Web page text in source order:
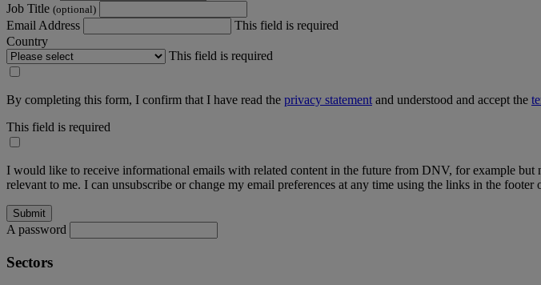
Job Title (optional)
Email Address
This field is required
Country
This field is required
By completing this form, I confirm that I have read the privacy statementand understood and accept the
This field is required
I would like to receive informational emails with related content in the future from DNV, for example
relevant to me. I can unsubscribe or change my email preferences at any time using the links in the
A password
Sectors